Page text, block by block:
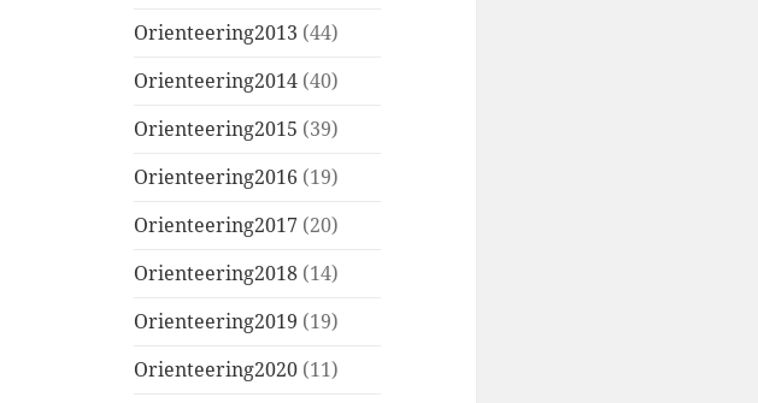
Orienteering2013 (44)
Orienteering2014 (40)
Orienteering2015 (39)
Orienteering2016 (19)
Orienteering2017 (20)
Orienteering2018 (14)
Orienteering2019 (19)
Orienteering2020 (11)